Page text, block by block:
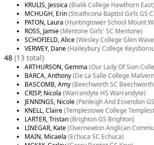
KRULIS, Jessica (Bialik College Hawthorn East)
MCHUGH, Erin(Strathcona Baptist Girls GS
PATON, Laura (Huntingtower School Mount
ROSS, Jamie(Mentone Girls' SC Mentone)
SCHOFIELD, Alice(Wesley College Glen
VERWEY, Dane(Haileybury College
48 (13 total)
ARTHURSON, Gemma (Our Lady Of Sion
BARCA, Anthony(De La Salle College
BASCOMB, Amy(Beechworth SC
CRISP, Nicola (Warrandyte HS Warrandyte)
JENNINGS, Nicole(Penleigh And Essendon
KNELL, Claire(Templestowe College
LARTER, Tristan(Brighton GS Brighton)
LINEGAR, Kate(Overnewton Anglican
MAIN, Micaela (Echuca SC Echuca)